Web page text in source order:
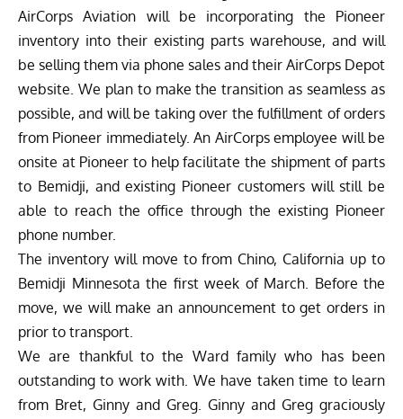
AirCorps Aviation will be incorporating the Pioneer
inventory into their existing parts warehouse, and will
be selling them via phone sales and their AirCorps Depot
website. We plan to make the transition as seamless as
possible, and will be taking over the fulfillment of orders
from Pioneer immediately. An AirCorps employee will be
onsite at Pioneer to help facilitate the shipment of parts
to Bemidji, and existing Pioneer customers will still be
able to reach the office through the existing Pioneer
phone number.
The inventory will move to from Chino, California up to
Bemidji Minnesota the first week of March. Before the
move, we will make an announcement to get orders in
prior to transport.
We are thankful to the Ward family who has been
outstanding to work with. We have taken time to learn
from Bret, Ginny and Greg. Ginny and Greg graciously